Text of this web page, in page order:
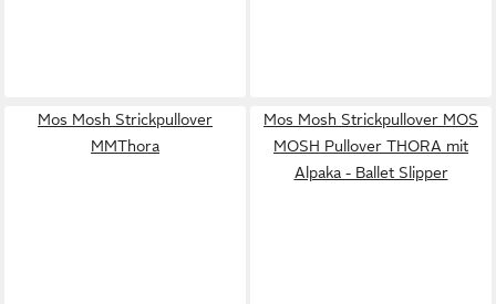
Mos Mosh Strickpullover
MMThora
Mos Mosh Strickpullover MOS
MOSH Pullover THORA mit
Alpaka - Ballet Slipper